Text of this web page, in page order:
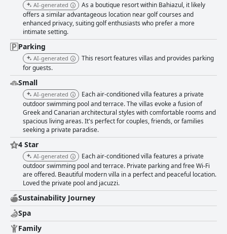
AI-generated
As a boutique resort within Bahiazul, it likely
offers a similar advantageous location near golf courses and
enhanced privacy, suiting golf enthusiasts who prefer a more
intimate setting.
Parking
AI-generated
This resort features villas and provides parking
for guests.
Small
AI-generated
Each air-conditioned villa features a private
outdoor swimming pool and terrace. The villas evoke a fusion of
Greek and Canarian architectural styles with comfortable rooms and
spacious living areas. It's perfect for couples, friends, or families
seeking a private paradise.
4 Star
AI-generated
Each air-conditioned villa features a private
outdoor swimming pool and terrace. Private parking and free Wi-Fi
are offered. Beautiful modern villa in a perfect and peaceful location.
Loved the private pool and jacuzzi.
Sustainability Journey
Spa
Family